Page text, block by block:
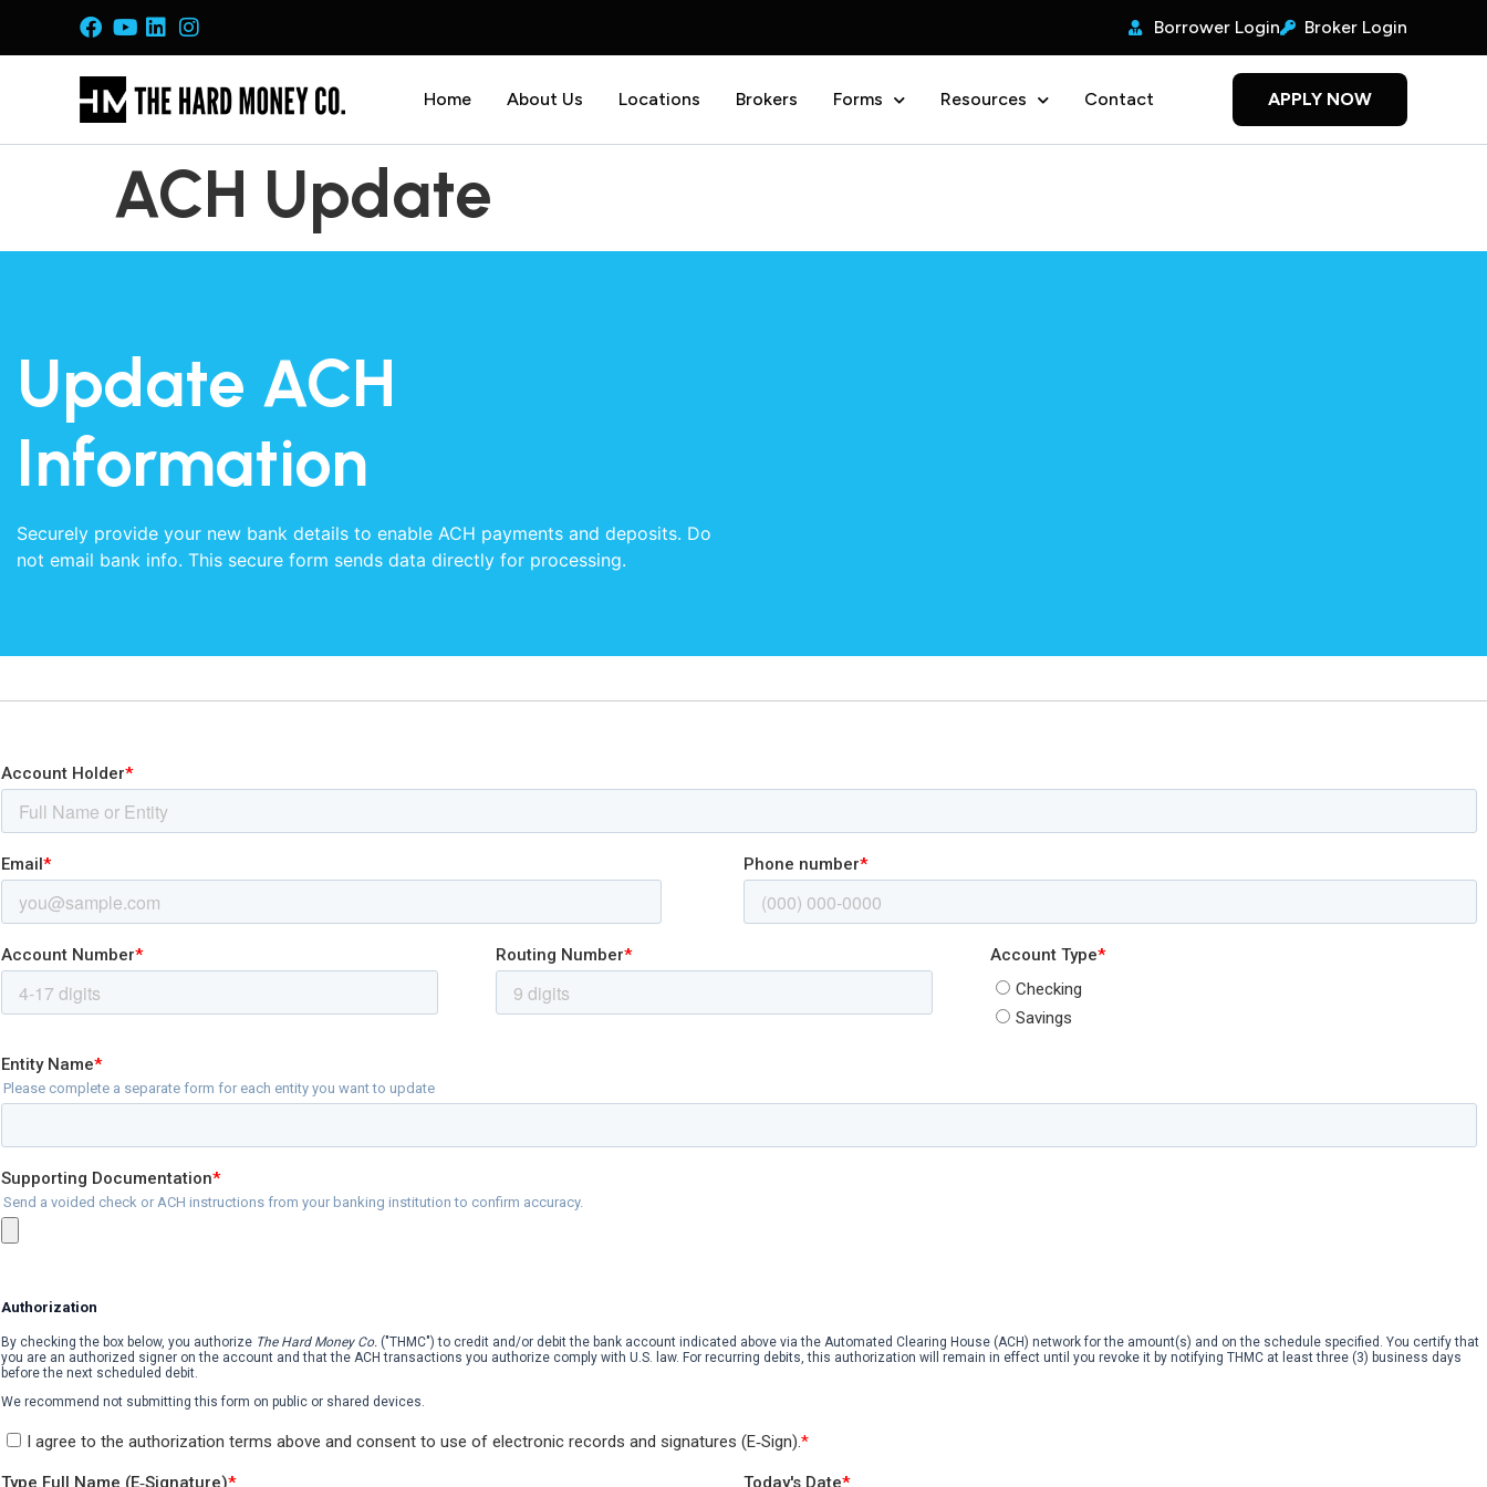
Borrower Login Broker Login
Home About Us Locations Brokers Forms Resources Contact APPLY NOW
ACH Update
Update ACH
Information
Securely provide your new bank details to enable ACH payments and deposits. Do
not email bank info. This secure form sends data directly for processing.